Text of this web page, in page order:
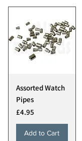
Assorted Watch
Pipes
Price
£4.95
Add to Cart